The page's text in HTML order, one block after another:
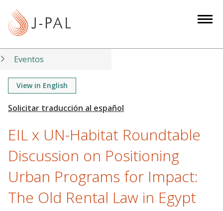
t
Eventos
View in English
EIL x UN-Habitat Roundtable
Discussion on Positioning
Urban Programs for Impact:
The Old Rental Law in Egypt